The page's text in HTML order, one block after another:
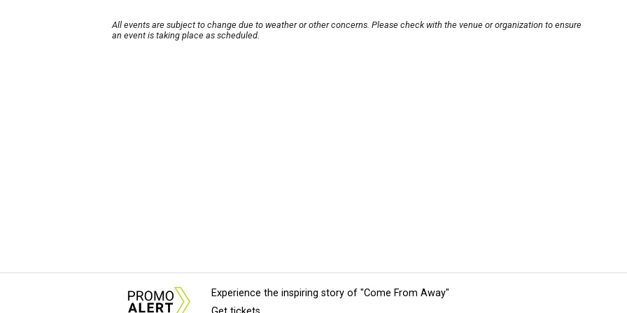
All events are subject to change due to weather or other concerns. Please check with the venue or organization to ensure
an event is taking place as scheduled.
Experience the inspiring story of "Come From Away"